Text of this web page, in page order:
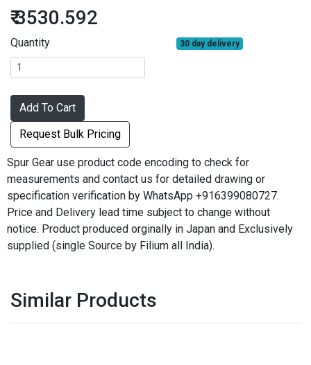
₹ 3530.592
Quantity 30 day delivery
Add To Cart
Request Bulk Pricing
Spur Gear use product code encoding to check for
measurements and contact us for detailed drawing or
specification verification by WhatsApp +916399080727.
Price and Delivery lead time subject to change without
notice. Product produced orginally in Japan and Exclusively
supplied (single Source by Filium all India).
Similar Products